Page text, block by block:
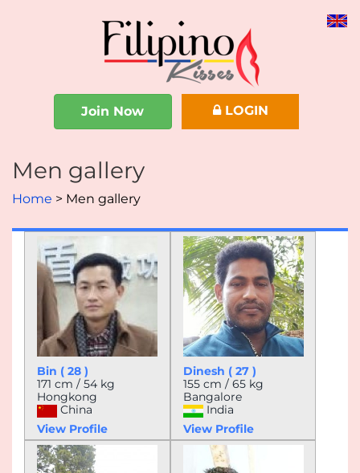
Join Now LOGIN
Men gallery
Home Men gallery
Bin ( 28 )
171 cm / 54 kg
Hongkong
China
View Profile
Dinesh ( 27 )
155 cm / 65 kg
Bangalore
India
View Profile